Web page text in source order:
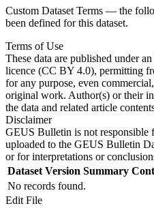
Custom Dataset Terms — the
been defined for this dataset.
Terms of Use
These data are published under
licence (CC BY 4.0), permitting
for any purpose, even
original work. Author(s) or their
the data and related article
Disclaimer
GEUS Bulletin is not responsible
uploaded to the GEUS Bulletin
or for interpretations or
Dataset Version Summary
No records found.
Edit File